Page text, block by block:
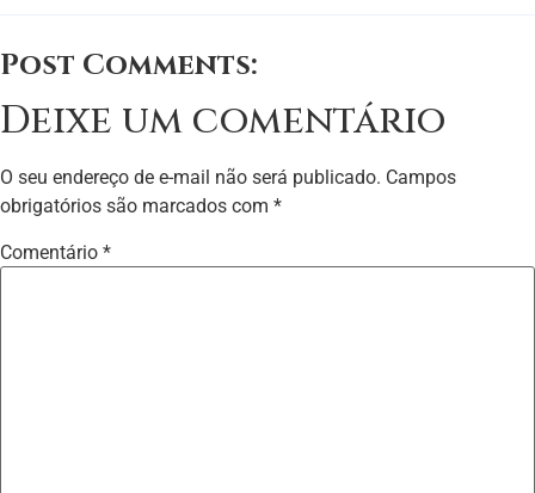
Post Comments:
Deixe um comentário
O seu endereço de e-mail não será publicado. Campos
obrigatórios são marcados com *
Comentário *